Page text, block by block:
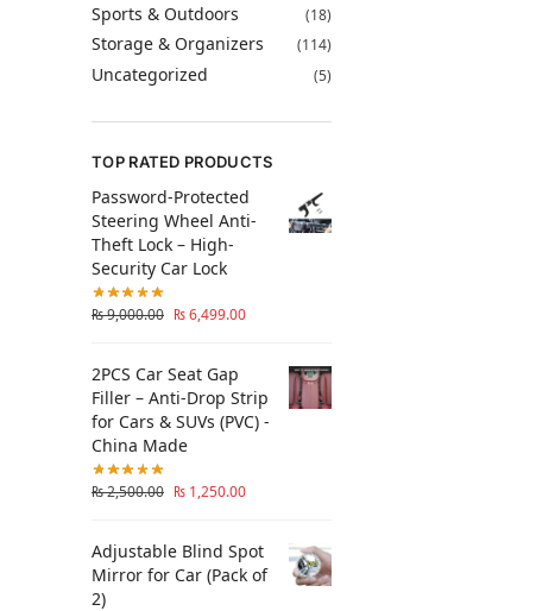
Sports & Outdoors (18)
Storage & Organizers (114)
Uncategorized (5)
TOP RATED PRODUCTS
Password-Protected
Steering Wheel Anti-
Theft Lock – High-
Security Car Lock
₨9,000.00 ₨6,499.00
2PCS Car Seat Gap
Filler – Anti-Drop Strip
for Cars & SUVs (PVC) -
China Made
₨2,500.00 ₨ 1,250.00
Adjustable Blind Spot
Mirror for Car (Pack of
2)